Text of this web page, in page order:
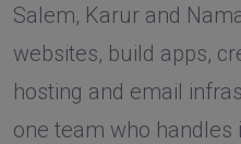
Salem, Karur and
websites, build apps,
hosting and email
one team who